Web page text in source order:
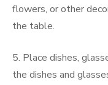
flowers, or other
the table.
5. Place dishes,
the dishes and